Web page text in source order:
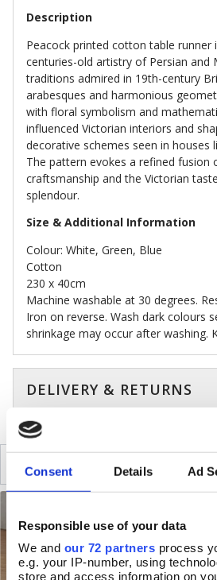
Consent Details Ad
Responsible use of your data
We and our 72 partners process
e.g. your IP-number, using
store and access information on
Description
Peacock printed cotton table runner
centuries-old artistry of Persian and
traditions admired in 19th-century
arabesques and harmonious
with floral symbolism and
influenced Victorian interiors and
decorative schemes seen in houses
The pattern evokes a refined fusion
craftsmanship and the Victorian
splendour.
Size & Additional Information
Colour: White, Green, Blue
Cotton
230 x 40cm
Machine washable at 30 degrees.
Iron on reverse. Wash dark colours
shrinkage may occur after washing.
DELIVERY & RETURNS
SIMILAR RECENTLY